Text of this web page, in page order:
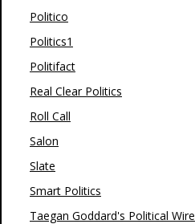
Politico
Politics1
Politifact
Real Clear Politics
Roll Call
Salon
Slate
Smart Politics
Taegan Goddard's Political Wire